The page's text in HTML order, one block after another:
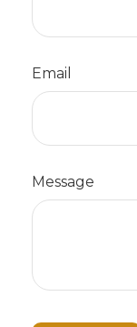
Email
Message